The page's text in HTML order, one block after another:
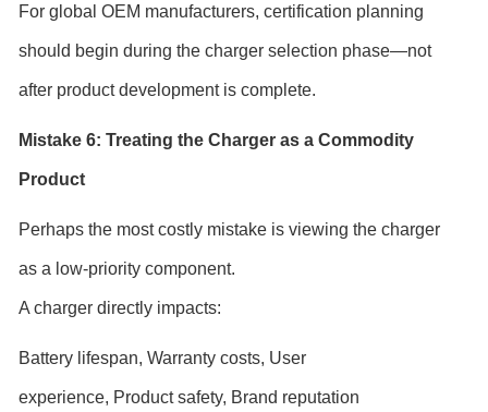
For global OEM manufacturers, certification planning
should begin during the charger selection phase—not
after product development is complete.
Mistake 6: Treating the Charger as a Commodity
Product
Perhaps the most costly mistake is viewing the charger
as a low-priority component.
A charger directly impacts:
Battery lifespan, Warranty costs, User
experience, Product safety, Brand reputation